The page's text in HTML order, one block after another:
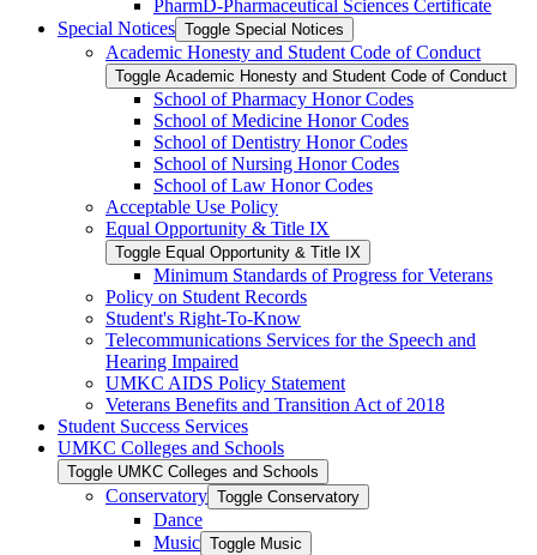
PharmD-​Pharmaceutical Sciences Certificate
Special Notices Toggle Special Notices
Academic Honesty and Student Code of Conduct
Toggle Academic Honesty and Student Code of Conduct
School of Pharmacy Honor Codes
School of Medicine Honor Codes
School of Dentistry Honor Codes
School of Nursing Honor Codes
School of Law Honor Codes
Acceptable Use Policy
Equal Opportunity &​ Title IX
Toggle Equal Opportunity &​ Title IX
Minimum Standards of Progress for Veterans
Policy on Student Records
Student's Right-​To-​Know
Telecommunications Services for the Speech and
Hearing Impaired
UMKC AIDS Policy Statement
Veterans Benefits and Transition Act of 2018
Student Success Services
UMKC Colleges and Schools
Toggle UMKC Colleges and Schools
Conservatory Toggle Conservatory
Dance
Music Toggle Music